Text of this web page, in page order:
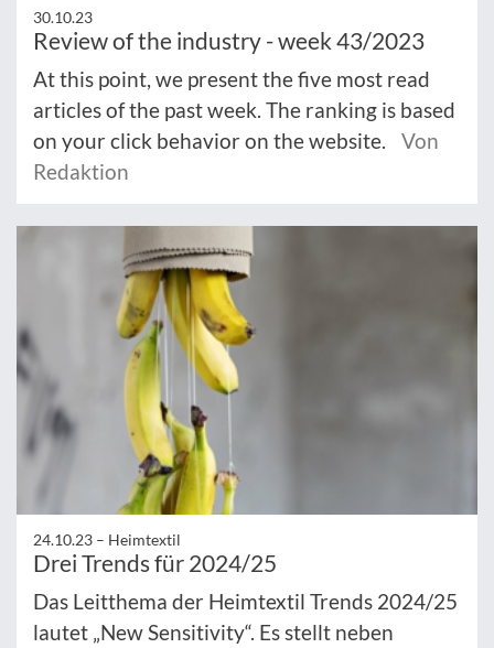
30.10.23
Review of the industry - week 43/2023
At this point, we present the five most read
articles of the past week. The ranking is based
on your click behavior on the website.
Von
Redaktion
24.10.23 – Heimtextil
Drei Trends für 2024/25
Das Leitthema der Heimtextil Trends 2024/25
lautet „New Sensitivity“. Es stellt neben